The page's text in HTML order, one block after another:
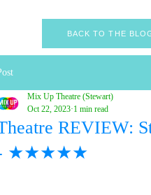
BACK TO THE
REVIEW:
★★★★★
Mix Up Theatre (Stewart)
Oct 22, 2023 1 min read